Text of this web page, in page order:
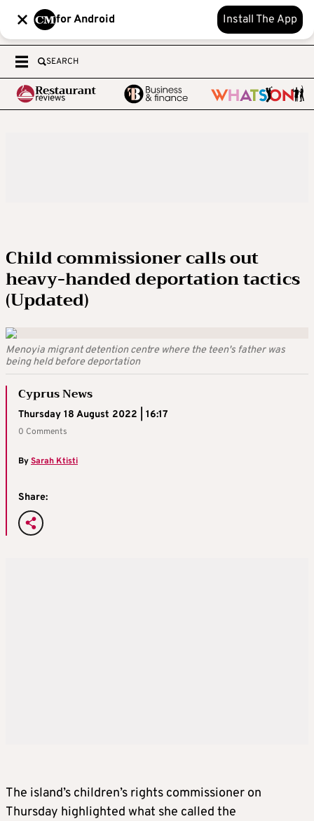
for Android Install The App
SEARCH
Child commissioner calls out
heavy-handed deportation tactics
(Updated)
Menoyia migrant detention centre where the teen's father was
being held before deportation
Cyprus News
Thursday 18 August 2022 | 16:17
0 Comments
BySarah Ktisti
Share:
The island’s children’s rights commissioner on
Thursday highlighted what she called the